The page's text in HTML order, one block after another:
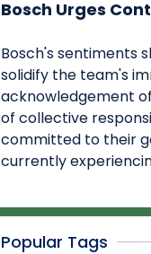
Bosch Urges
Bosch's sentiments
solidify the team's
acknowledgement
of collective
committed to their
currently
Popular Tags